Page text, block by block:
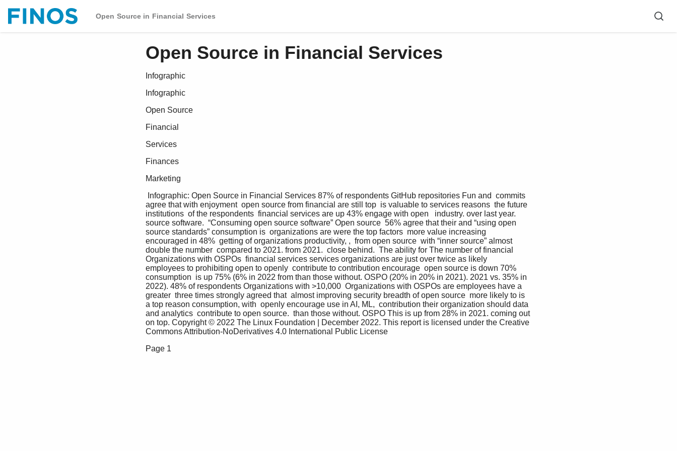
Open Source in Financial Services
Open Source in Financial Services
Infographic
Infographic
Open Source
Financial
Services
Finances
Marketing
agree that with enjoyment  open source from financial are still top  is valuable to services reasons  the future
institutions  of the respondents  financial services are up 43% engage with open   industry. over last year.
source software.  “Consuming open source software” Open source  56% agree that their and “using open
source standards” consumption is  organizations are were the top factors  more value increasing
encouraged in 48%  getting of organizations productivity, ,  from open source  with “inner source” almost
double the number  compared to 2021. from 2021.  close behind.  The ability for The number of financial
Organizations with OSPOs  financial services services organizations are just over twice as likely
employees to prohibiting open to openly  contribute to contribution encourage  open source is down 70%
consumption  is up 75% (6% in 2022 from than those without. OSPO (20% in 20% in 2021). 2021 vs. 35% in
2022). 48% of respondents Organizations with >10,000  Organizations with OSPOs are employees have a
greater  three times strongly agreed that  almost improving security breadth of open source  more likely to is
a top reason consumption, with  openly encourage use in AI, ML,  contribution their organization should data
and analytics  contribute to open source.  than those without. OSPO This is up from 28% in 2021. coming out
on top. Copyright © 2022 The Linux Foundation | December 2022. This report is licensed under the Creative
Commons Attribution-NoDerivatives 4.0 International Public License
Page 1